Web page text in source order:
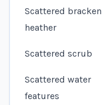
Scattered bracken
heather
Scattered scrub
Scattered water
features